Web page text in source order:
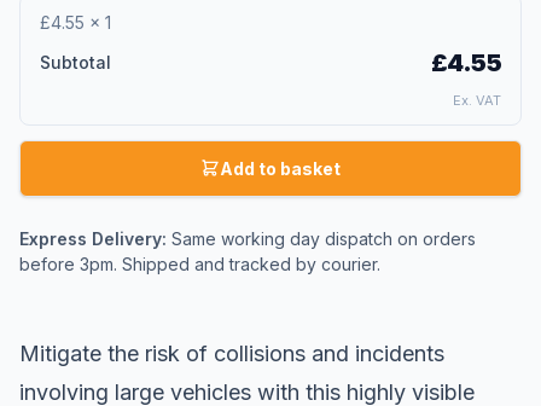
£4.55 × 1
Subtotal
£4.55
Ex. VAT
Add to basket
Express Delivery: Same working day dispatch on orders
before 3pm. Shipped and tracked by courier.
Mitigate the risk of collisions and incidents
involving large vehicles with this highly visible